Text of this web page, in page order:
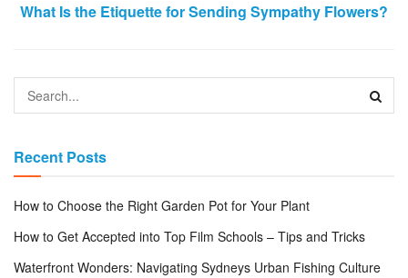
What Is the Etiquette for Sending Sympathy Flowers?
Recent Posts
How to Choose the Right Garden Pot for Your Plant
How to Get Accepted into Top Film Schools – Tips and Tricks
Waterfront Wonders: Navigating Sydneys Urban Fishing Culture